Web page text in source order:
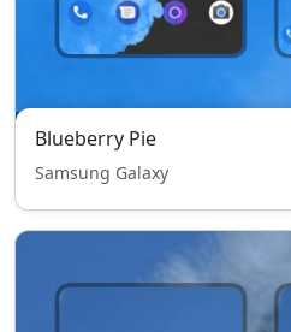
Blueberry Pie
Samsung Galaxy